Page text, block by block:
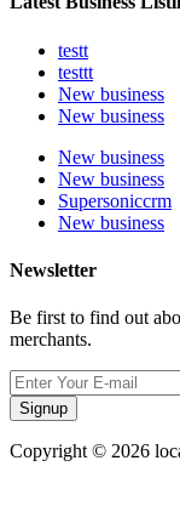
testt
testtt
New business
New business
New business
New business
Supersoniccrm
New business
Newsletter
Be first to find out
merchants.
Signup
Copyright © 2026